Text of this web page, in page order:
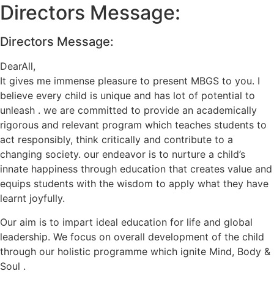
Directors Message:
Directors Message:
DearAll,
It gives me immense pleasure to present MBGS to you. I
believe every child is unique and has lot of potential to
unleash . we are committed to provide an academically
rigorous and relevant program which teaches students to
act responsibly, think critically and contribute to a
changing society. our endeavor is to nurture a child’s
innate happiness through education that creates value and
equips students with the wisdom to apply what they have
learnt joyfully.
Our aim is to impart ideal education for life and global
leadership. We focus on overall development of the child
through our holistic programme which ignite Mind, Body &
Soul .